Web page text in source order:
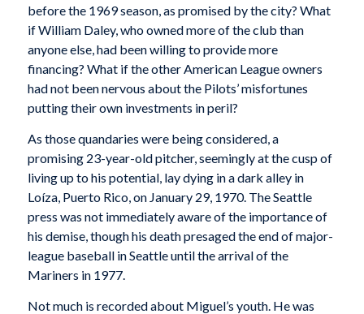
before the 1969 season, as promised by the city? What
if William Daley, who owned more of the club than
anyone else, had been willing to provide more
financing? What if the other American League owners
had not been nervous about the Pilots’ misfortunes
putting their own investments in peril?
As those quandaries were being considered, a
promising 23-year-old pitcher, seemingly at the cusp of
living up to his potential, lay dying in a dark alley in
Loíza, Puerto Rico, on January 29, 1970. The Seattle
press was not immediately aware of the importance of
his demise, though his death presaged the end of major-
league baseball in Seattle until the arrival of the
Mariners in 1977.
Not much is recorded about Miguel’s youth. He was